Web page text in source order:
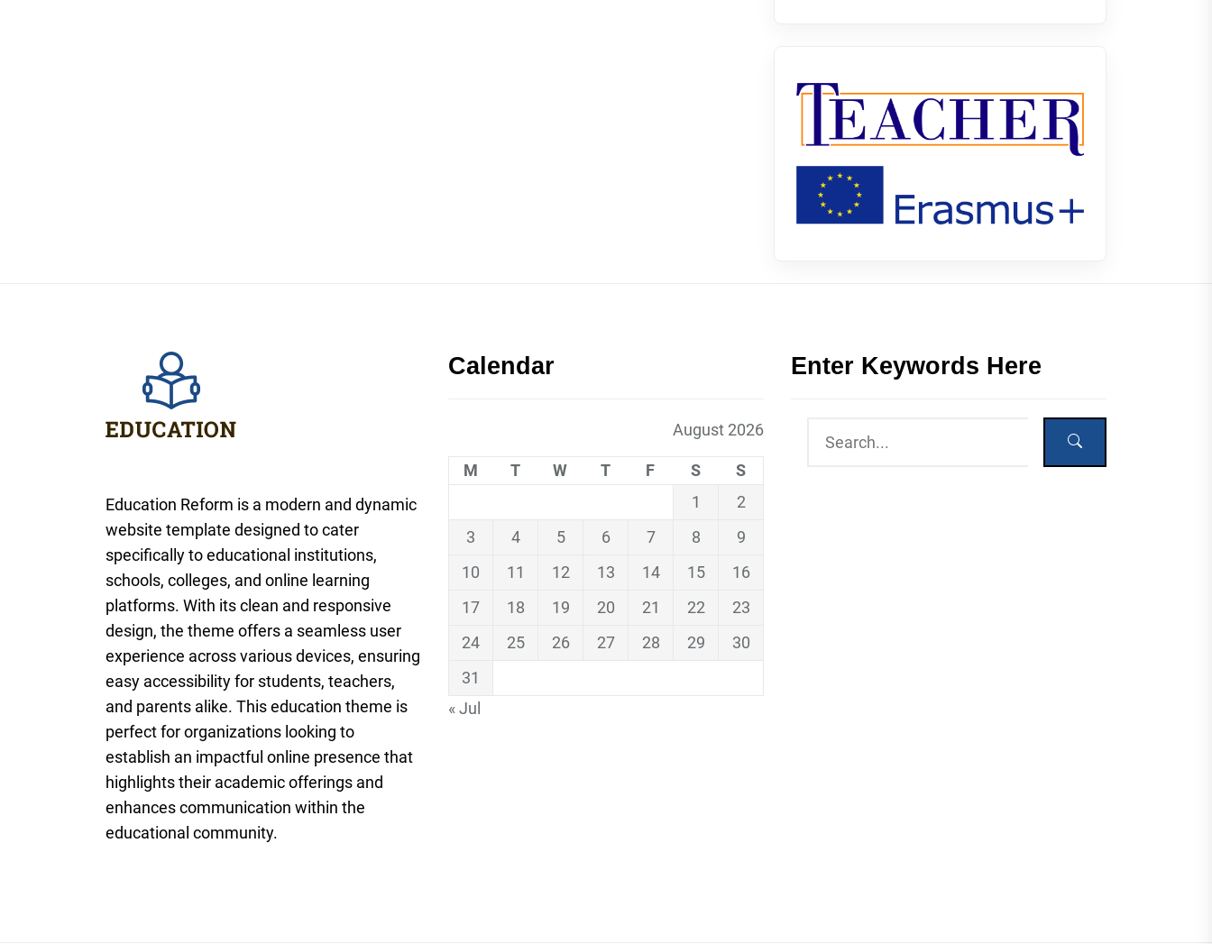
Education Reform is a modern and dynamic
website template designed to cater
specifically to educational institutions,
schools, colleges, and online learning
platforms. With its clean and responsive
design, the theme offers a seamless user
experience across various devices, ensuring
easy accessibility for students, teachers,
and parents alike. This education theme is
perfect for organizations looking to
establish an impactful online presence that
highlights their academic offerings and
enhances communication within the
educational community.
Calendar
August 2026
M T W T F S
S
1
2
3
4 5 6 7 8
9
10
11 12 13 14 15
16
17
18 19 20 21 22
23
24
25 26 27 28 29
30
31
« Jul
Enter Keywords Here